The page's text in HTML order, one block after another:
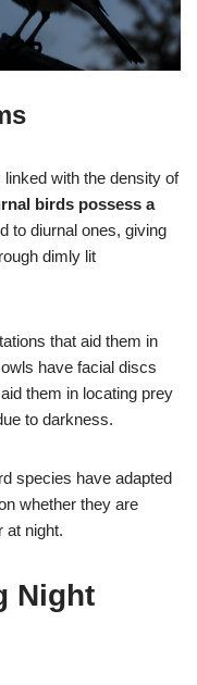
with the density of
birds possess a
to diurnal ones, giving
dimly lit
that aid them in
have facial discs
them in locating prey
to darkness.
species have adapted
whether they are
at night.
Night